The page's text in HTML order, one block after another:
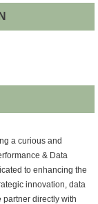
a curious and
& Data
to enhancing the
innovation, data
partner directly with